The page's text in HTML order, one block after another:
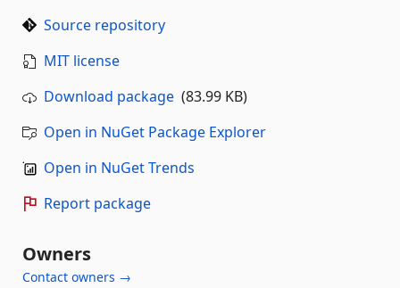
Source repository
MIT license
Download package (83.99 KB)
Open in NuGet Package Explorer
Open in NuGet Trends
Report package
Owners
Contact owners →